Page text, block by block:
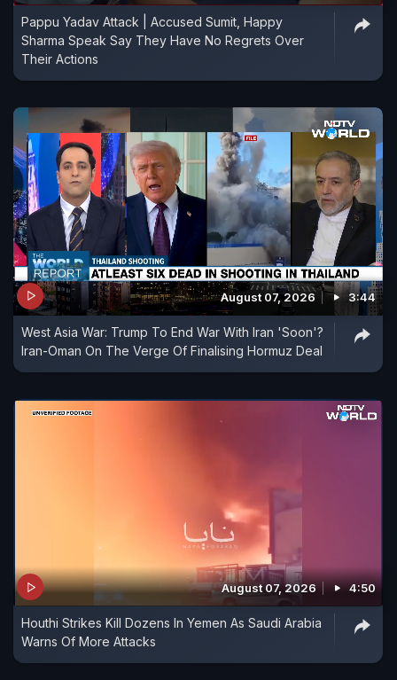
Pappu Yadav Attack | Accused Sumit, Happy
Sharma Speak Say They Have No Regrets Over
Their Actions
August 07, 2026 3:44
West Asia War: Trump To End War With Iran 'Soon'?
Iran-Oman On The Verge Of Finalising Hormuz Deal
August 07, 2026 4:50
Houthi Strikes Kill Dozens In Yemen As Saudi Arabia
Warns Of More Attacks